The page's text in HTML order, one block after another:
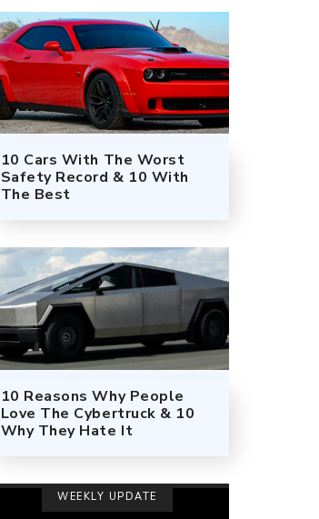
10 Cars With The Worst
Safety Record & 10 With
The Best
10 Reasons Why People
Love The Cybertruck & 10
Why They Hate It
WEEKLY UPDATE